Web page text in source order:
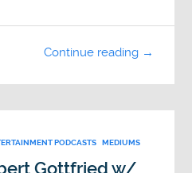
Continue reading →
PODCASTS MEDIUMS
Gottfried w/